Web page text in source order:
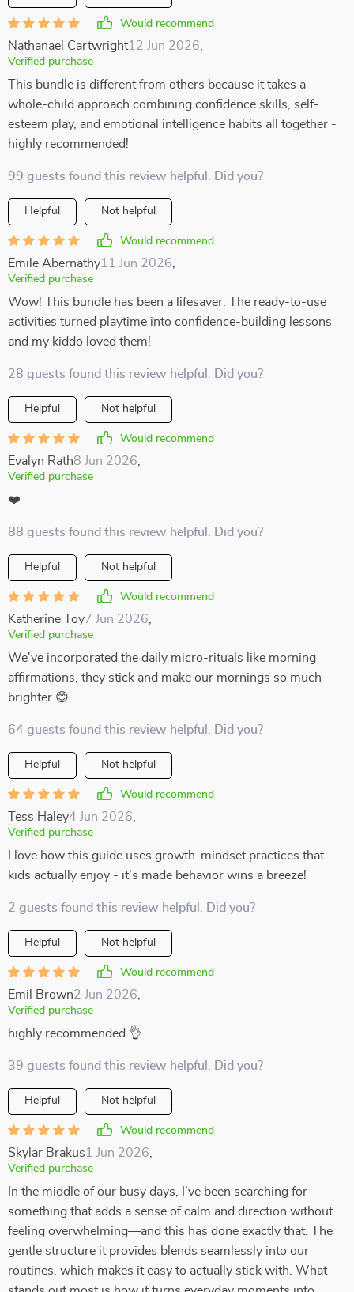
Would recommend
Nathanael Cartwright12 Jun 2026
Verified purchase
This bundle is different from others because it takes a
whole-child approach combining confidence skills, self-
esteem play, and emotional intelligence habits all together -
highly recommended!
99 guests found this review helpful. Did you?
Helpful Not helpful
Would recommend
Emile Abernathy11 Jun 2026
Verified purchase
Wow! This bundle has been a lifesaver. The ready-to-use
activities turned playtime into confidence-building lessons
and my kiddo loved them!
28 guests found this review helpful. Did you?
Helpful Not helpful
Would recommend
Evalyn Rath8 Jun 2026
Verified purchase
❤️
88 guests found this review helpful. Did you?
Helpful Not helpful
Would recommend
Katherine Toy7 Jun 2026
Verified purchase
We've incorporated the daily micro-rituals like morning
affirmations, they stick and make our mornings so much
brighter 😊
64 guests found this review helpful. Did you?
Helpful Not helpful
Would recommend
Tess Haley4 Jun 2026
Verified purchase
I love how this guide uses growth-mindset practices that
kids actually enjoy - it's made behavior wins a breeze!
2 guests found this review helpful. Did you?
Helpful Not helpful
Would recommend
Emil Brown2 Jun 2026
Verified purchase
highly recommended 👌
39 guests found this review helpful. Did you?
Helpful Not helpful
Would recommend
Skylar Brakus1 Jun 2026
Verified purchase
In the middle of our busy days, I’ve been searching for
something that adds a sense of calm and direction without
feeling overwhelming—and this has done exactly that. The
gentle structure it provides blends seamlessly into our
routines, which makes it easy to actually stick with. What